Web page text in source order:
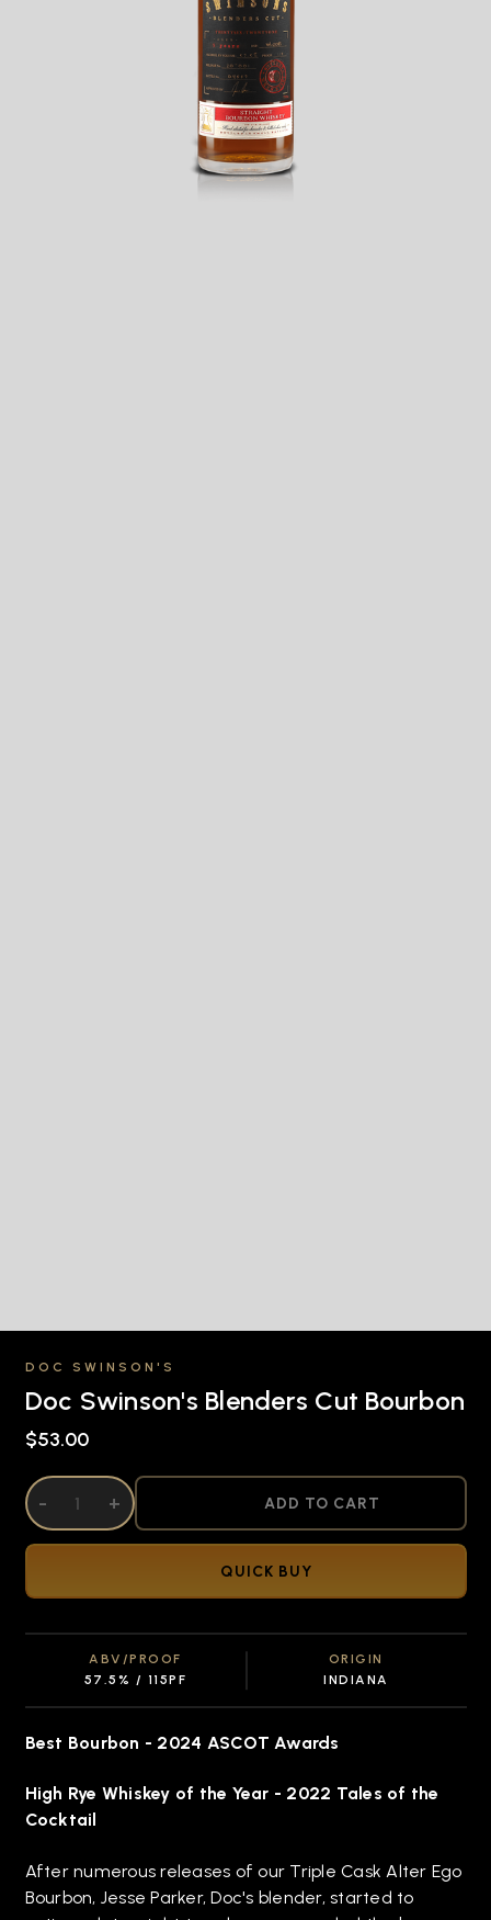
DOC SWINSON'S
Doc Swinson's Blenders Cut Bourbon
$53.00
DECREASE QUANTITY OF UNDEFINED
- INCREASE QUANTITY OF UNDEFINED
+ ADD TO CART
QUICK BUY
ABV/PROOF
57.5% / 115PF
ORIGIN
INDIANA
Best Bourbon - 2024 ASCOT Awards
High Rye Whiskey of the Year - 2022 Tales of the
Cocktail
After numerous releases of our Triple Cask Alter Ego
Bourbon, Jesse Parker, Doc's blender, started to